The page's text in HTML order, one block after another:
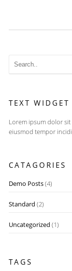
TEXT WIDGET
Lorem ipsum dolor
eiusmod tempor
CATAGORIES
Demo Posts(4)
Standard (2)
Uncategorized (1)
TAGS